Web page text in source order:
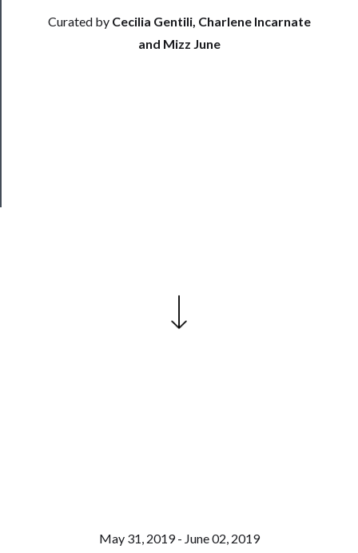
Curated byCecilia Gentili, Charlene Incarnate
and Mizz June
May 31, 2019 - June 02, 2019